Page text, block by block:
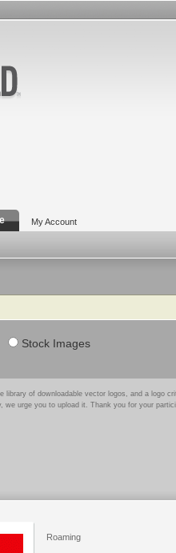
My Account
Stock Images
library of downloadable vector logos, and a logo
we urge you to upload it. Thank you for your
Roaming